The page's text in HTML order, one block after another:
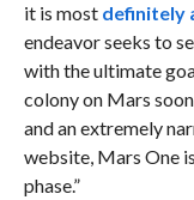
it is most definitely
endeavor seeks to
with the ultimate
colony on Mars
and an extremely
website, Mars One
phase.”